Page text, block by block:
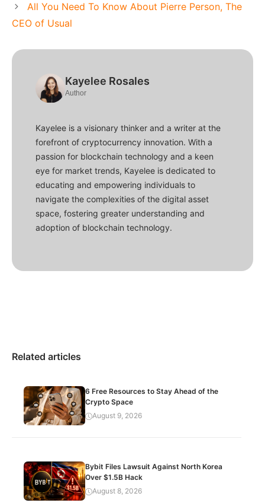
All You Need To Know About Pierre Person, The
CEO of Usual
Kayelee Rosales
Author
Kayelee is a visionary thinker and a writer at the
forefront of cryptocurrency innovation. With a
passion for blockchain technology and a keen
eye for market trends, Kayelee is dedicated to
educating and empowering individuals to
navigate the complexities of the digital asset
space, fostering greater understanding and
adoption of blockchain technology.
Related articles
6 Free Resources to Stay Ahead of the
Crypto Space
August 9, 2026
Bybit Files Lawsuit Against North Korea
Over $1.5B Hack
August 8, 2026